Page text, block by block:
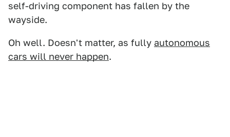
self-driving component has fallen by the
wayside.
Oh well. Doesn't matter, as fully autonomous
cars will never happen.